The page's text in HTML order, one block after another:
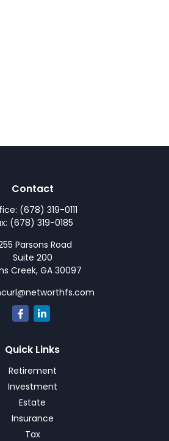
Contact
(678) 319-0111
(678) 319-0185
Parsons Road
Suite 200
Creek, GA 30097
Quick Links
Retirement
Investment
Estate
Insurance
Tax